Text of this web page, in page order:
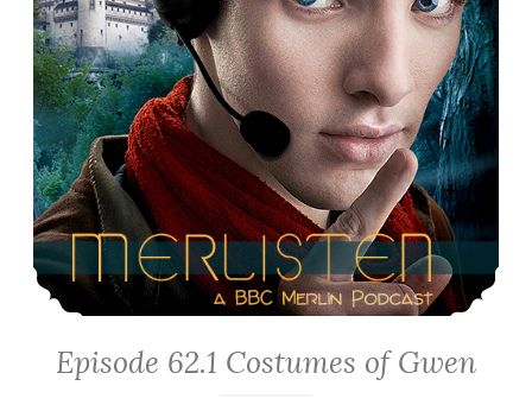
Episode 62.1 Costumes of Gwen